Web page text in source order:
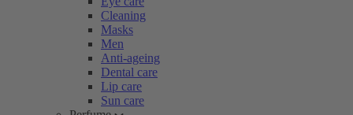
Cleaning
Masks
Men
Anti-ageing
Dental care
Lip care
Sun care